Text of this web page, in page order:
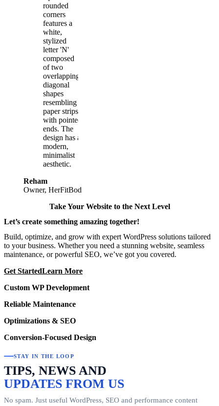
Reham
Owner, HerFitBod
Take Your Website to the Next Level
Let’s create something amazing together!
Build, optimize, and grow with expert WordPress solutions tailored
to your business. Whether you need a stunning website, seamless
maintenance, or powerful SEO, we’ve got you covered.
Get StartedLearn More
Custom WP Development
Reliable Maintenance
Optimizations & SEO
Conversion-Focused Design
STAY IN THE LOOP
TIPS, NEWS AND
UPDATES FROM US
No spam. Just useful WordPress, SEO and performance content